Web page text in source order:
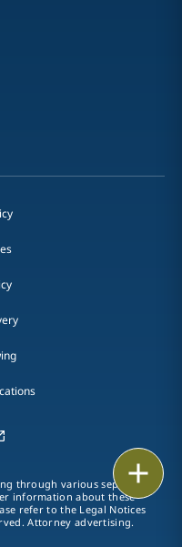
through various separate
information about these
refer to the Legal Notices
Attorney advertising.